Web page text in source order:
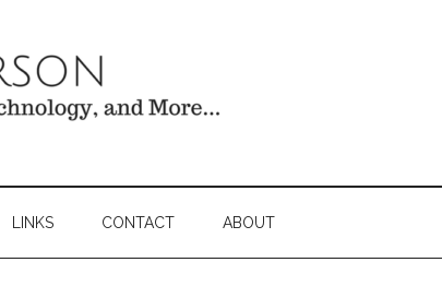
LINKS CONTACT ABOUT